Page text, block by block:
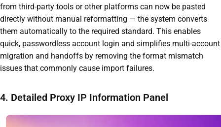
from third-party tools or other platforms can now be pasted
directly without manual reformatting — the system converts
them automatically to the required standard. This enables
quick, passwordless account login and simplifies multi-account
migration and handoffs by removing the format mismatch
issues that commonly cause import failures.
4. Detailed Proxy IP Information Panel